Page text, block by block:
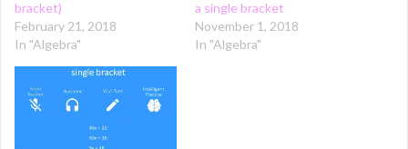
bracket)
February 21, 2018
In "Algebra"
a single bracket
November 1, 2018
In "Algebra"